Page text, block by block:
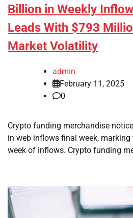
Billion in Weekly
Leads With $793
Market Volatility
admin
February 11, 2025
0
Crypto funding merchandise
in web inflows final week,
week of inflows. Crypto funding